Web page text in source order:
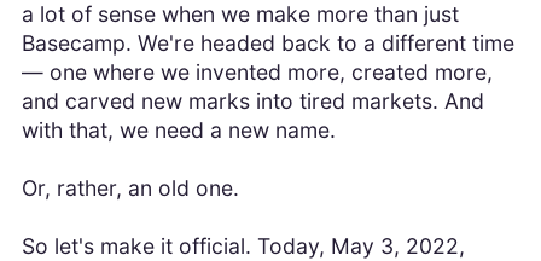
a lot of sense when we make more than just
Basecamp. We're headed back to a different time
— one where we invented more, created more,
and carved new marks into tired markets. And
with that, we need a new name.
Or, rather, an old one.
So let's make it official. Today, May 3, 2022,